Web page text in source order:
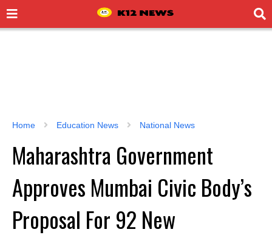
Home Education News National News
Maharashtra Government
Approves Mumbai Civic Body’s
Proposal For 92 New